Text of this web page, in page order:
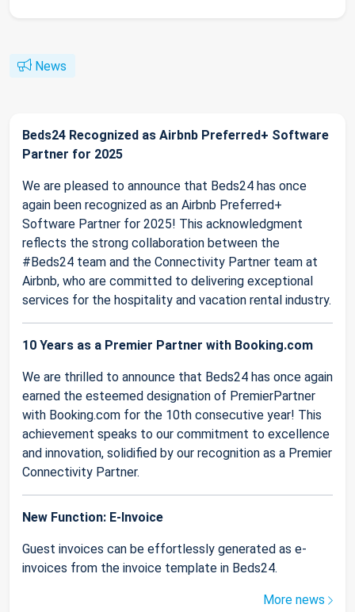
News
Beds24 Recognized as Airbnb Preferred+ Software
Partner for 2025
We are pleased to announce that Beds24 has once
again been recognized as an Airbnb Preferred+
Software Partner for 2025! This acknowledgment
reflects the strong collaboration between the
#Beds24 team and the Connectivity Partner team at
Airbnb, who are committed to delivering exceptional
services for the hospitality and vacation rental industry.
10 Years as a Premier Partner with Booking.com
We are thrilled to announce that Beds24 has once again
earned the esteemed designation of PremierPartner
with Booking.com for the 10th consecutive year! This
achievement speaks to our commitment to excellence
and innovation, solidified by our recognition as a Premier
Connectivity Partner.
New Function: E-Invoice
Guest invoices can be effortlessly generated as e-
invoices from the invoice template in Beds24.
More news